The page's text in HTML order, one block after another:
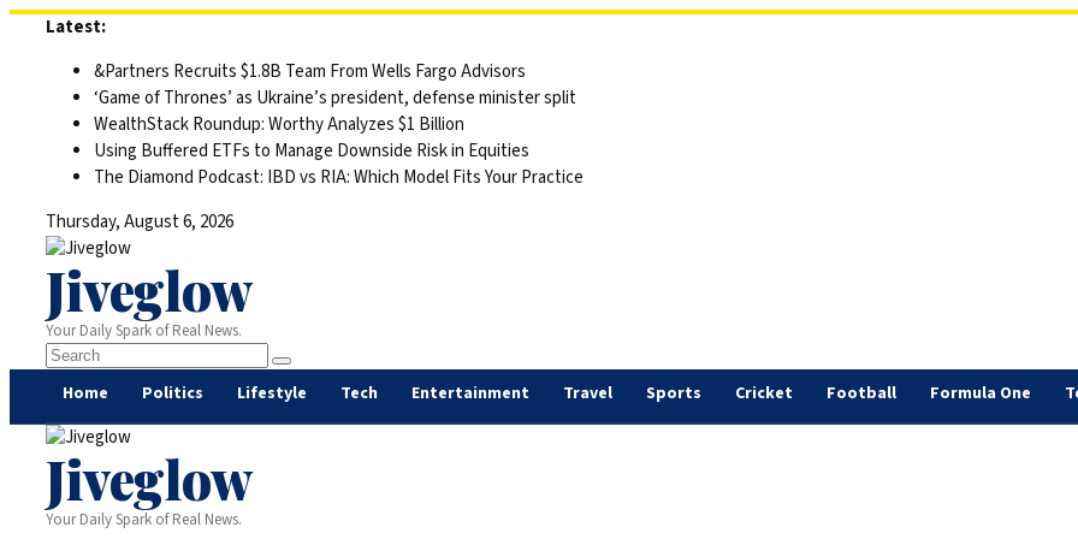
Latest:
&Partners Recruits $1.8B Team From Wells Fargo Advisors
‘Game of Thrones’ as Ukraine’s president, defense minister split
WealthStack Roundup: Worthy Analyzes $1 Billion
Using Buffered ETFs to Manage Downside Risk in Equities
The Diamond Podcast: IBD vs RIA: Which Model Fits Your Practice
Thursday, August 6, 2026
Jiveglow
Your Daily Spark of Real News.
Home Politics Lifestyle Tech Entertainment Travel Sports Cricket Football Formula One
Jiveglow
Your Daily Spark of Real News.